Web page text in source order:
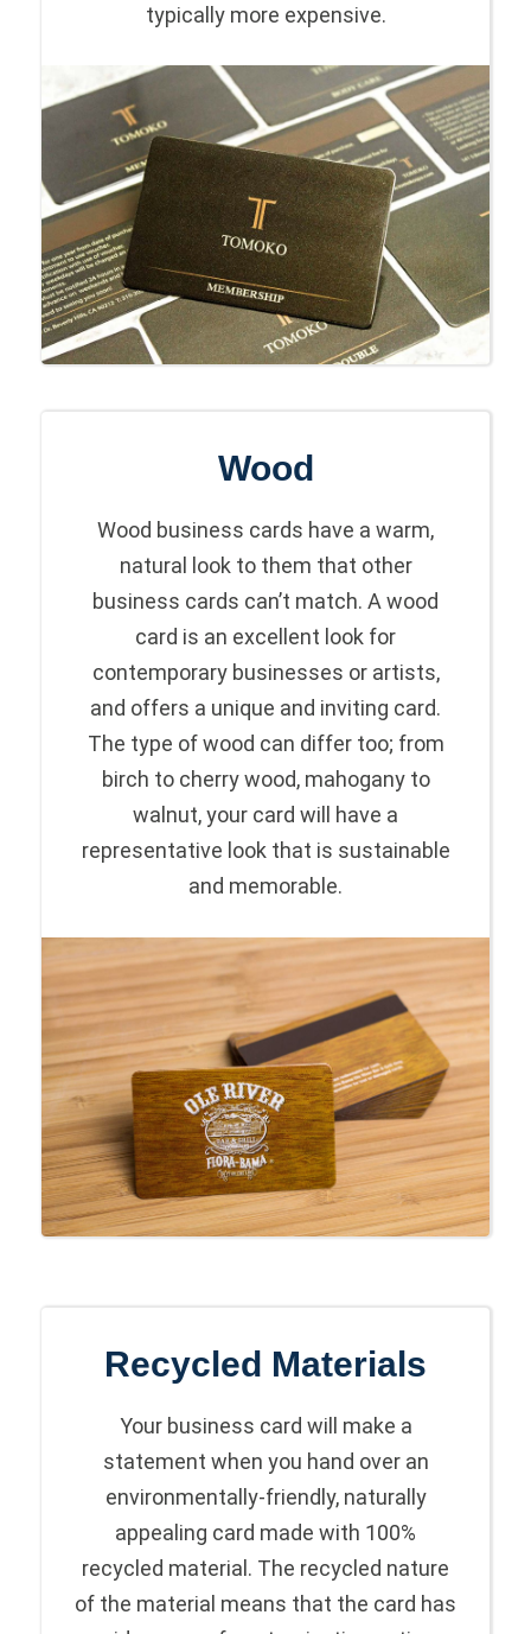
typically more expensive.
Wood
Wood business cards have a warm,
natural look to them that other
business cards can’t match. A wood
card is an excellent look for
contemporary businesses or artists,
and offers a unique and inviting card.
The type of wood can differ too; from
birch to cherry wood, mahogany to
walnut, your card will have a
representative look that is sustainable
and memorable.
Recycled Materials
Your business card will make a
statement when you hand over an
environmentally-friendly, naturally
appealing card made with 100%
recycled material. The recycled nature
of the material means that the card has